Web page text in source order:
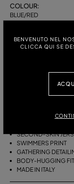
BENVENUTO NEL
CLICCA QUI SE
COLOUR:
BLUE/RED
38 40 42
GATHERED SIDES.
SECOND-SKIN
SWIMMERS PRINT
GATHERING
BODY-HUGGING FIT
MADE IN ITALY